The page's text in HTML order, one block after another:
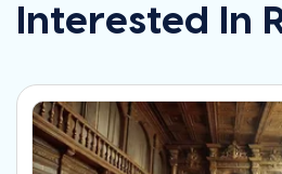
Interested In